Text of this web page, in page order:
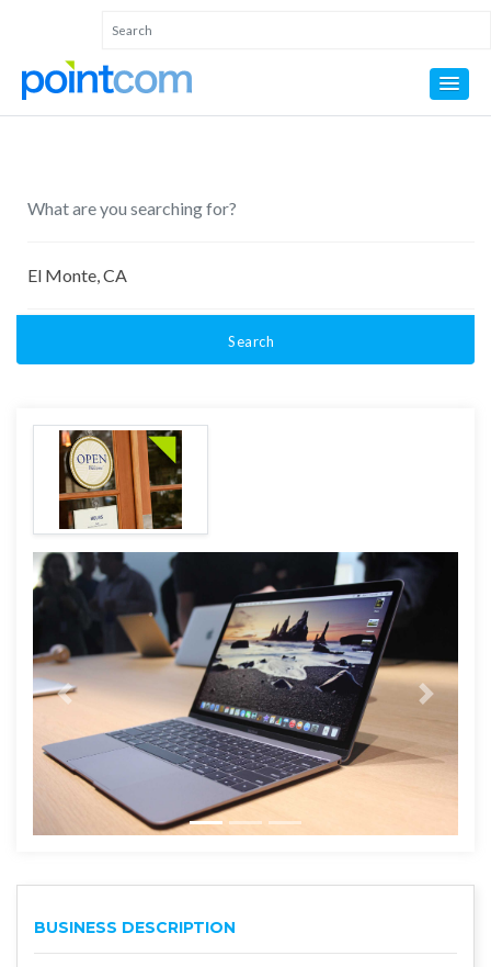
Search
BUSINESS DESCRIPTION